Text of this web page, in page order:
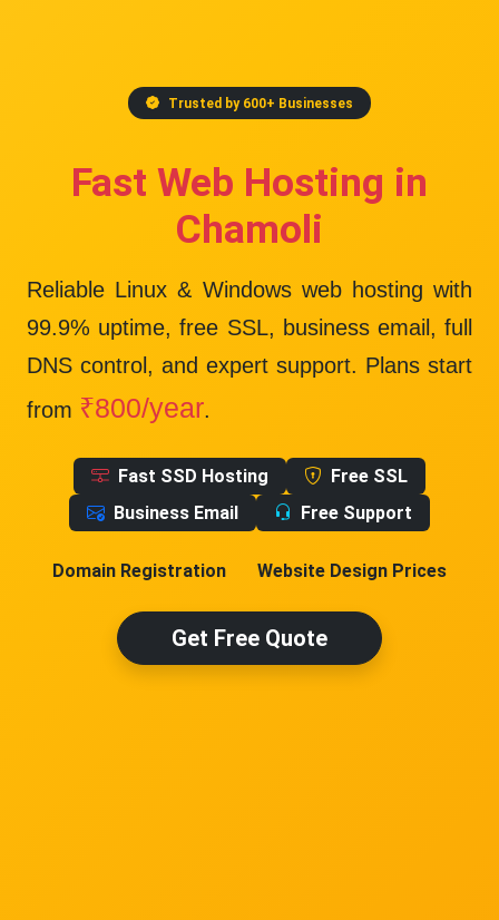
Trusted by 600+ Businesses
Fast Web Hosting in
Chamoli
Reliable Linux & Windows web hosting with
99.9% uptime, free SSL, business email, full
DNS control, and expert support. Plans start
from ₹800/year.
Fast SSD Hosting
Free SSL
Business Email
Free Support
Domain Registration Website Design Prices
Get Free Quote